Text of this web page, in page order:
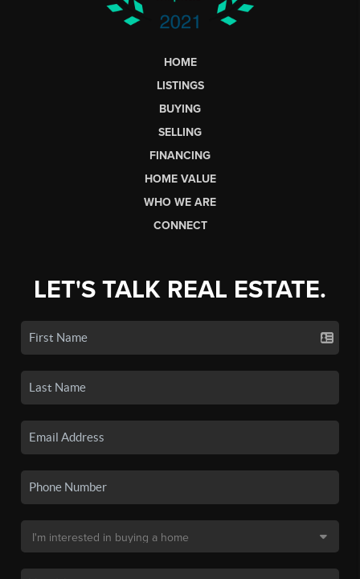
HOME
LISTINGS
BUYING
SELLING
FINANCING
HOME VALUE
WHO WE ARE
CONNECT
LET'S TALK REAL ESTATE.